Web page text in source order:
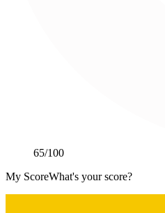
65/100
My ScoreWhat's your score?